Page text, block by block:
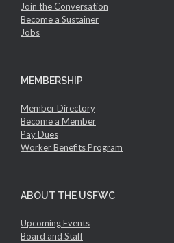
Join the Conversation
Become a Sustainer
Jobs
MEMBERSHIP
Member Directory
Become a Member
Pay Dues
Worker Benefits Program
ABOUT THE USFWC
Upcoming Events
Board and Staff